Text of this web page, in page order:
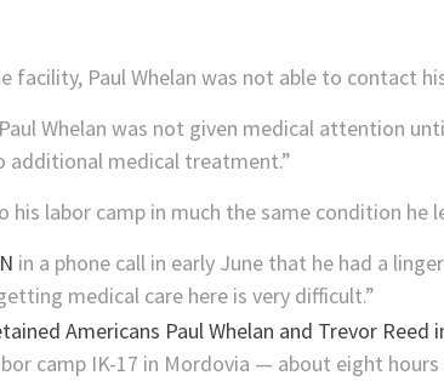
facility, Paul Whelan was not able to contact
Whelan was not given medical attention
additional medical treatment.”
his labor camp in much the same condition he
in a phone call in early June that he had a
medical care here is very difficult.”
camp IK-17 in Mordovia — about eight